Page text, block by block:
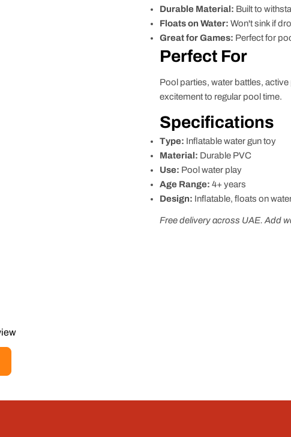
Durable Material: Built to
Floats on Water: Won't sink if
Great for Games: Perfect for
Perfect For
Pool parties, water battles,
excitement to regular pool time.
Specifications
Type: Inflatable water gun toy
Material: Durable PVC
Use: Pool water play
Age Range: 4+ years
Design: Inflatable, floats on
Free delivery across UAE. Add